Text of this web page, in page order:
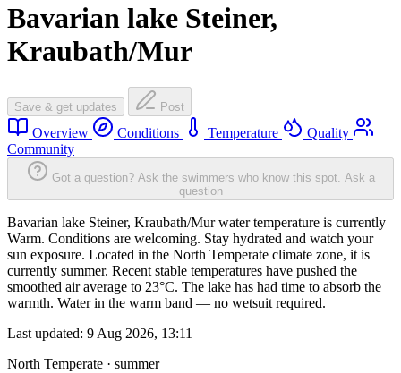
Bavarian lake Steiner,
Kraubath/Mur
Save & get updates Post
Overview Conditions Temperature
Quality
Community
Got a question? Ask the swimmers who know this spot. Ask a
question
Bavarian lake Steiner, Kraubath/Mur water temperature is currently
Warm. Conditions are welcoming. Stay hydrated and watch your
sun exposure. Located in the North Temperate climate zone, it is
currently summer. Recent stable temperatures have pushed the
smoothed air average to 23°C. The lake has had time to absorb the
warmth. Water in the warm band — no wetsuit required.
Last updated: 9 Aug 2026, 13:11
North Temperate · summer